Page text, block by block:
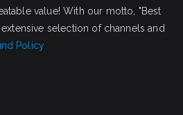
value! With our motto, "Best
selection of channels and
Policy